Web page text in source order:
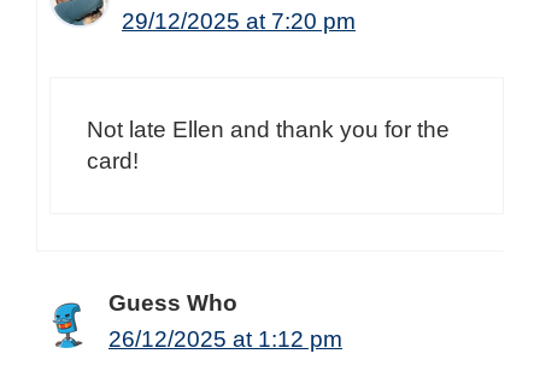
29/12/2025 at 7:20 pm
Not late Ellen and thank you for the
card!
Guess Who
26/12/2025 at 1:12 pm